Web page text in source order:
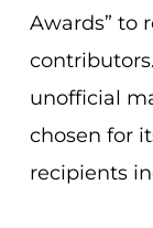
Awards” to
unofficial
chosen for
recipients